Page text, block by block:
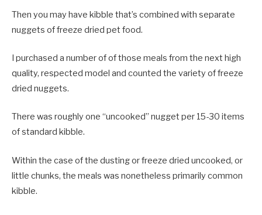
Then you may have kibble that’s combined with separate
nuggets of freeze dried pet food.
I purchased a number of of those meals from the next high
quality, respected model and counted the variety of freeze
dried nuggets.
There was roughly one “uncooked” nugget per 15-30 items
of standard kibble.
Within the case of the dusting or freeze dried uncooked, or
little chunks, the meals was nonetheless primarily common
kibble.